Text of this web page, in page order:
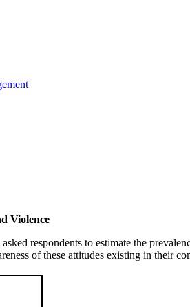
Violence
respondents to estimate the
of these attitudes existing in their